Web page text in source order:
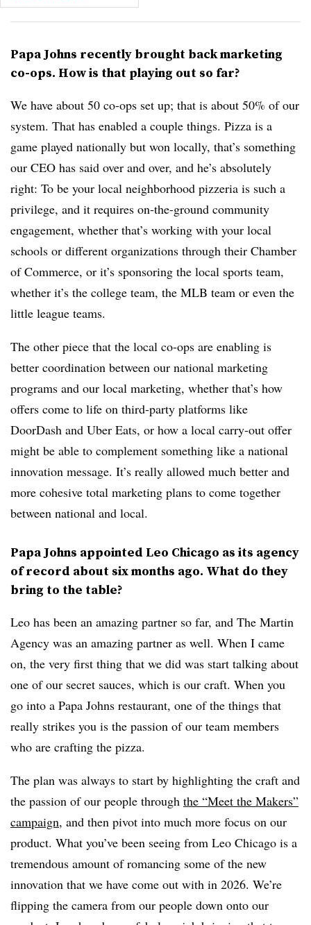
Papa Johns recently brought back marketing
co-ops. How is that playing out so far?
We have about 50 co-ops set up; that is about 50% of our
system. That has enabled a couple things. Pizza is a
game played nationally but won locally, that’s something
our CEO has said over and over, and he’s absolutely
right: To be your local neighborhood pizzeria is such a
privilege, and it requires on-the-ground community
engagement, whether that’s working with your local
schools or different organizations through their Chamber
of Commerce, or it’s sponsoring the local sports team,
whether it’s the college team, the MLB team or even the
little league teams.
The other piece that the local co-ops are enabling is
better coordination between our national marketing
programs and our local marketing, whether that’s how
offers come to life on third-party platforms like
DoorDash and Uber Eats, or how a local carry-out offer
might be able to complement something like a national
innovation message. It’s really allowed much better and
more cohesive total marketing plans to come together
between national and local.
Papa Johns appointed Leo Chicago as its agency
of record about six months ago. What do they
bring to the table?
Leo has been an amazing partner so far, and The Martin
Agency was an amazing partner as well. When I came
on, the very first thing that we did was start talking about
one of our secret sauces, which is our craft. When you
go into a Papa Johns restaurant, one of the things that
really strikes you is the passion of our team members
who are crafting the pizza.
The plan was always to start by highlighting the craft and
the passion of our people through the “Meet the Makers”
campaign, and then pivot into much more focus on our
product. What you’ve been seeing from Leo Chicago is a
tremendous amount of romancing some of the new
innovation that we have come out with in 2026. We’re
flipping the camera from our people down onto our